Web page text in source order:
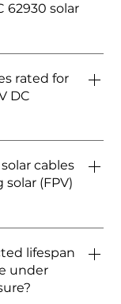
62930 solar
EN 50618
and IEC
FRCABLE’s
typically
standards,
for
rated for
DC
However, with
utility-
also offers
cables
(FPV)
For
must
water
lifespan
under